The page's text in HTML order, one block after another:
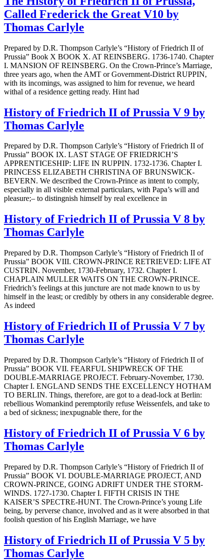
Called Frederick the Great V10 by
Thomas Carlyle
Prepared by D.R. Thompson Carlyle’s “History of Friedrich II of
Prussia” Book X BOOK X. AT REINSBERG. 1736-1740. Chapter
I. MANSION OF REINSBERG. On the Crown-Prince’s Marriage,
three years ago, when the AMT or Government-District RUPPIN,
with its incomings, was assigned to him for revenue, we heard
withal of a residence getting ready. Hint had
History of Friedrich II of Prussia V 9 by
Thomas Carlyle
Prepared by D.R. Thompson Carlyle’s “History of Friedrich II of
Prussia” BOOK IX. LAST STAGE OF FRIEDRICH’S
APPRENTICESHIP: LIFE IN RUPPIN. 1732-1736. Chapter I.
PRINCESS ELIZABETH CHRISTINA OF BRUNSWICK-
BEVERN. We described the Crown-Prince as intent to comply,
especially in all visible external particulars, with Papa’s will and
pleasure;– to distingnish himself by real excellence in
History of Friedrich II of Prussia V 8 by
Thomas Carlyle
Prepared by D.R. Thompson Carlyle’s “History of Friedrich II of
Prussia” BOOK VIII. CROWN-PRINCE RETRIEVED: LIFE AT
CUSTRIN. November, 1730-February, 1732. Chapter I.
CHAPLAIN MULLER WAITS ON THE CROWN-PRINCE.
Friedrich’s feelings at this juncture are not made known to us by
himself in the least; or credibly by others in any considerable degree.
As indeed
History of Friedrich II of Prussia V 7 by
Thomas Carlyle
Prepared by D.R. Thompson Carlyle’s “History of Friedrich II of
Prussia” BOOK VII. FEARFUL SHIPWRECK OF THE
DOUBLE-MARRIAGE PROJECT. February-November, 1730.
Chapter I. ENGLAND SENDS THE EXCELLENCY HOTHAM
TO BERLIN. Things, therefore, are got to a dead-lock at Berlin:
rebellious Womankind peremptorily refuse Weissenfels, and take to
a bed of sickness; inexpugnable there, for the
History of Friedrich II of Prussia V 6 by
Thomas Carlyle
Prepared by D.R. Thompson Carlyle’s “History of Friedrich II of
Prussia” BOOK VI. DOUBLE-MARRIAGE PROJECT, AND
CROWN-PRINCE, GOING ADRIFT UNDER THE STORM-
WINDS. 1727-1730. Chapter I. FIFTH CRISIS IN THE
KAISER’S SPECTRE-HUNT. The Crown-Prince’s young Life
being, by perverse chance, involved and as it were absorbed in that
foolish question of his English Marriage, we have
History of Friedrich II of Prussia V 5 by
Thomas Carlyle